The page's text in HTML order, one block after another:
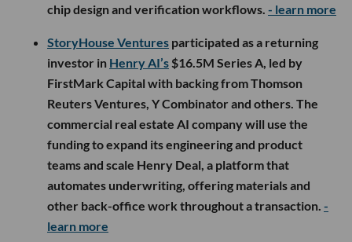
chip design and verification workflows. - learn more
StoryHouse Ventures participated as a returning
investor in Henry AI’s $16.5M Series A, led by
FirstMark Capital with backing from Thomson
Reuters Ventures, Y Combinator and others. The
commercial real estate AI company will use the
funding to expand its engineering and product
teams and scale Henry Deal, a platform that
automates underwriting, offering materials and
other back-office work throughout a transaction. -
learn more